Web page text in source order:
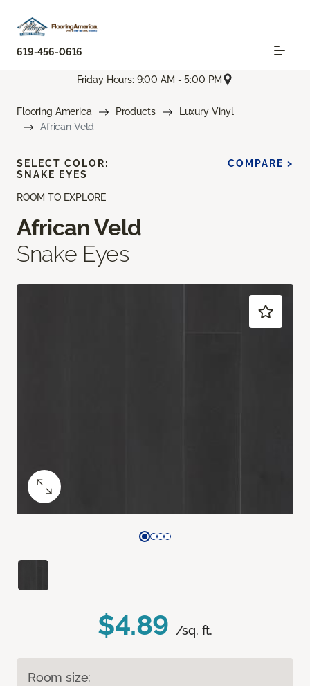
619-456-0616
Friday Hours: 9:00 AM - 5:00 PM
Flooring America Products
Luxury Vinyl
African Veld
ROOM TO EXPLORE
African Veld
Snake Eyes
$4.89 /sq. ft.
Room size:
SELECT COLOR:
SNAKE EYES
COMPARE >